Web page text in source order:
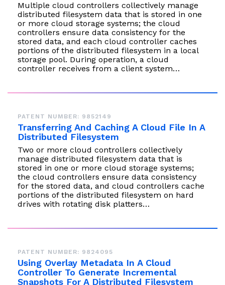
Multiple cloud controllers collectively manage
distributed filesystem data that is stored in one
or more cloud storage systems; the cloud
controllers ensure data consistency for the
stored data, and each cloud controller caches
portions of the distributed filesystem in a local
storage pool. During operation, a cloud
controller receives from a client system…
PATENT NUMBER: 9852149
Transferring And Caching A Cloud File In A
Distributed Filesystem
Two or more cloud controllers collectively
manage distributed filesystem data that is
stored in one or more cloud storage systems;
the cloud controllers ensure data consistency
for the stored data, and cloud controllers cache
portions of the distributed filesystem on hard
drives with rotating disk platters…
PATENT NUMBER: 9824095
Using Overlay Metadata In A Cloud
Controller To Generate Incremental
Snapshots For A Distributed Filesystem